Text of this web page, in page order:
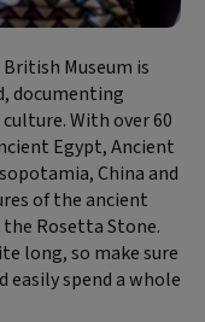
Museum is
documenting
With over 60
Egypt, Ancient
China and
of the ancient
Rosetta Stone.
long, so make sure
easily spend a whole